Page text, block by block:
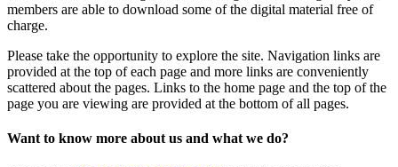
members are able to download some of the digital material free of
charge.
Please take the opportunity to explore the site. Navigation links are
provided at the top of each page and more links are conveniently
scattered about the pages. Links to the home page and the top of the
page you are viewing are provided at the bottom of all pages.
Want to know more about us and what we do?